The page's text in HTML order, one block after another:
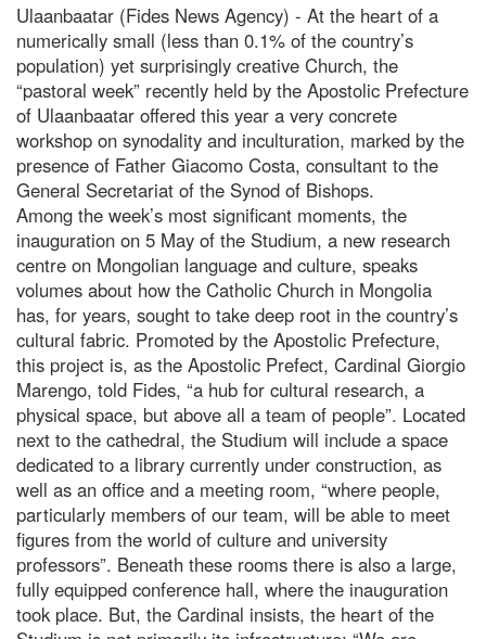
Ulaanbaatar (Fides News Agency) - At the heart of a
numerically small (less than 0.1% of the country’s
population) yet surprisingly creative Church, the
“pastoral week” recently held by the Apostolic Prefecture
of Ulaanbaatar offered this year a very concrete
workshop on synodality and inculturation, marked by the
presence of Father Giacomo Costa, consultant to the
General Secretariat of the Synod of Bishops.
Among the week’s most significant moments, the
inauguration on 5 May of the Studium, a new research
centre on Mongolian language and culture, speaks
volumes about how the Catholic Church in Mongolia
has, for years, sought to take deep root in the country’s
cultural fabric. Promoted by the Apostolic Prefecture,
this project is, as the Apostolic Prefect, Cardinal Giorgio
Marengo, told Fides, “a hub for cultural research, a
physical space, but above all a team of people”. Located
next to the cathedral, the Studium will include a space
dedicated to a library currently under construction, as
well as an office and a meeting room, “where people,
particularly members of our team, will be able to meet
figures from the world of culture and university
professors”. Beneath these rooms there is also a large,
fully equipped conference hall, where the inauguration
took place. But, the Cardinal insists, the heart of the